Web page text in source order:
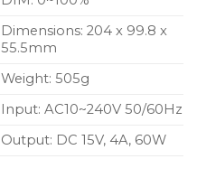
Dimensions: 204 x 99.8 x
55.5mm
Weight: 505g
Input: AC10~240V 50/60Hz
Output: DC 15V, 4A, 60W